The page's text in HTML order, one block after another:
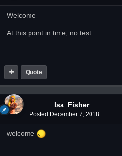
Welcome
At this point in time, no test.
Quote
Isa_Fisher
Posted December 7, 2018
welcome